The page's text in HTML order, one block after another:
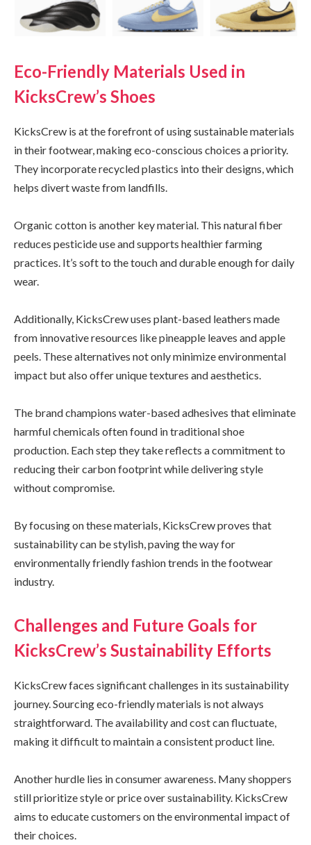
Eco-Friendly Materials Used in
KicksCrew’s Shoes
KicksCrew is at the forefront of using sustainable materials
in their footwear, making eco-conscious choices a priority.
They incorporate recycled plastics into their designs, which
helps divert waste from landfills.
Organic cotton is another key material. This natural fiber
reduces pesticide use and supports healthier farming
practices. It’s soft to the touch and durable enough for daily
wear.
Additionally, KicksCrew uses plant-based leathers made
from innovative resources like pineapple leaves and apple
peels. These alternatives not only minimize environmental
impact but also offer unique textures and aesthetics.
The brand champions water-based adhesives that eliminate
harmful chemicals often found in traditional shoe
production. Each step they take reflects a commitment to
reducing their carbon footprint while delivering style
without compromise.
By focusing on these materials, KicksCrew proves that
sustainability can be stylish, paving the way for
environmentally friendly fashion trends in the footwear
industry.
Challenges and Future Goals for
KicksCrew’s Sustainability Efforts
KicksCrew faces significant challenges in its sustainability
journey. Sourcing eco-friendly materials is not always
straightforward. The availability and cost can fluctuate,
making it difficult to maintain a consistent product line.
Another hurdle lies in consumer awareness. Many shoppers
still prioritize style or price over sustainability. KicksCrew
aims to educate customers on the environmental impact of
their choices.